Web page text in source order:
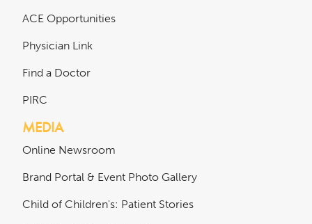
ACE Opportunities
Physician Link
Find a Doctor
PIRC
MEDIA
Online Newsroom
Brand Portal & Event Photo Gallery
Child of Children's: Patient Stories